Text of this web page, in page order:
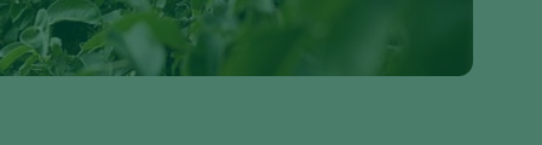
India
Kenya